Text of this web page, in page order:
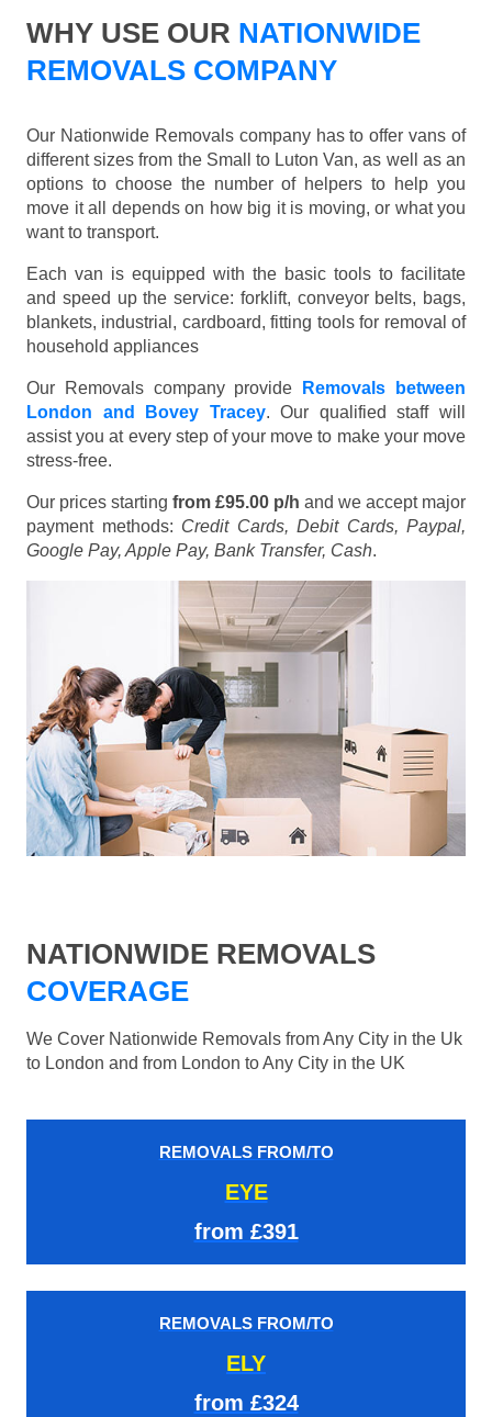
WHY USE OUR NATIONWIDE
REMOVALS COMPANY
Our Nationwide Removals company has to offer vans of
different sizes from the Small to Luton Van, as well as an
options to choose the number of helpers to help you
move it all depends on how big it is moving, or what you
want to transport.
Each van is equipped with the basic tools to facilitate
and speed up the service: forklift, conveyor belts, bags,
blankets, industrial, cardboard, fitting tools for removal of
household appliances
Our Removals company provide
Removals between
London and Bovey Tracey. Our qualified staff will
assist you at every step of your move to make your move
stress-free.
Our prices starting from £95.00 p/h and we accept major
payment methods: Credit Cards, Debit Cards, Paypal,
Google Pay, Apple Pay, Bank Transfer, Cash.
NATIONWIDE REMOVALS
COVERAGE
We Cover Nationwide Removals from Any City in the Uk
to London and from London to Any City in the UK
REMOVALS FROM/TO
EYE
from £391
REMOVALS FROM/TO
ELY
from £324